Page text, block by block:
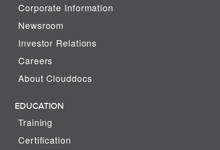
Corporate Information
Newsroom
Investor Relations
Careers
About Clouddocs
EDUCATION
Training
Certification